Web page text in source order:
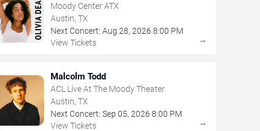
Moody Center ATX
Austin, TX
Next Concert: Aug 28, 2026 8:00 PM
View Tickets
→
Malcolm Todd
ACL Live At The Moody Theater
Austin, TX
Next Concert: Sep 05, 2026 8:00 PM
View Tickets
→